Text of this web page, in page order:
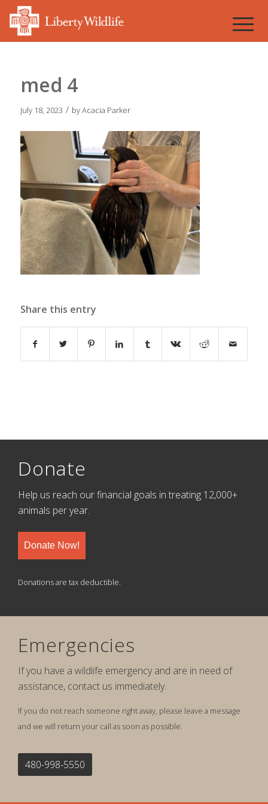
med 4
July 18, 2023 / byAcacia Parker
Share this entry
Donate
Help us reach our financial goals in treating 12,000+
animals per year.
Donate Now!
Donations are tax deductible.
Emergencies
If you have a wildlife emergency and are in need of
assistance, contact us immediately.
If you do not reach someone right away, please leave a message
and we will return your call as soon as possible.
480-998-5550